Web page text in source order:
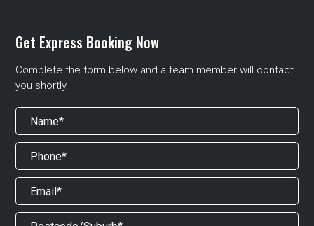
Get Express Booking Now
Complete the form below and a team member will contact
you shortly.